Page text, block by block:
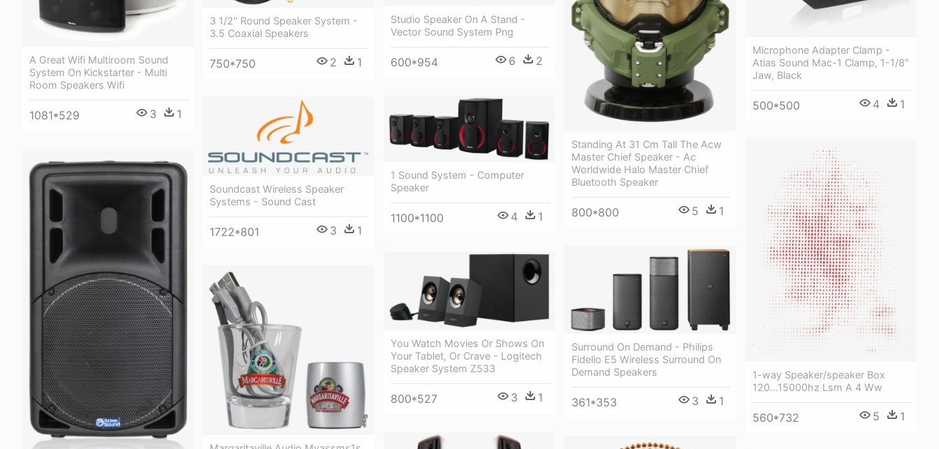
Studio Speaker On A Stand -
Vector Sound System Png
600*954 6 2
Standing At 31 Cm Tall The Acw
Master Chief Speaker - Ac
Worldwide Halo Master Chief
Bluetooth Speaker
800*800 5 1
3 1/2" Round Speaker System -
3.5 Coaxial Speakers
750*750 2 1
Microphone Adapter Clamp -
Atlas Sound Mac-1 Clamp, 1-1/8"
Jaw, Black
500*500 4 1
A Great Wifi Multiroom Sound
System On Kickstarter - Multi
Room Speakers Wifi
1081*529 3 1
1 Sound System - Computer
Speaker
1100*1100 4 1
Soundcast Wireless Speaker
Systems - Sound Cast
1722*801 3 1
1-way Speaker/speaker Box
120...15000hz Lsm A 4 Ww
560*732 5 1
Surround On Demand - Philips
Fidelio E5 Wireless Surround On
Demand Speakers
361*353 3 1
You Watch Movies Or Shows On
Your Tablet, Or Crave - Logitech
Speaker System Z533
800*527 3 1